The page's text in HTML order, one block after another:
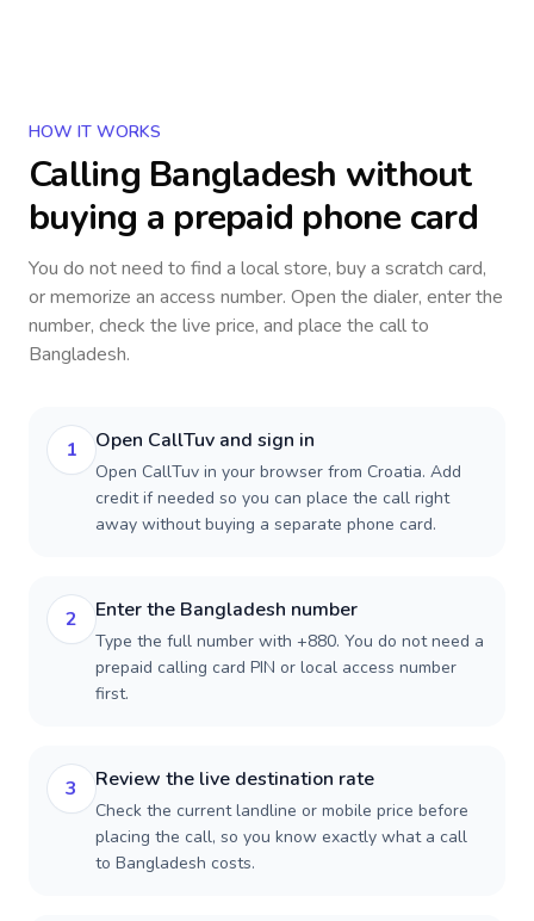
HOW IT WORKS
Calling Bangladesh without
buying a prepaid phone card
You do not need to find a local store, buy a scratch card,
or memorize an access number. Open the dialer, enter the
number, check the live price, and place the call to
Bangladesh.
1 Open CallTuv and sign in
Open CallTuv in your browser from Croatia. Add
credit if needed so you can place the call right
away without buying a separate phone card.
2 Enter the Bangladesh number
Type the full number with +880. You do not need a
prepaid calling card PIN or local access number
first.
3 Review the live destination rate
Check the current landline or mobile price before
placing the call, so you know exactly what a call
to Bangladesh costs.